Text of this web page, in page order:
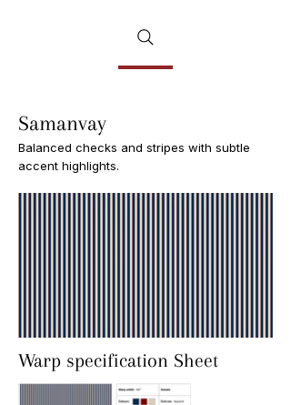
Samanvay
Balanced checks and stripes with subtle
accent highlights.
Warp specification Sheet